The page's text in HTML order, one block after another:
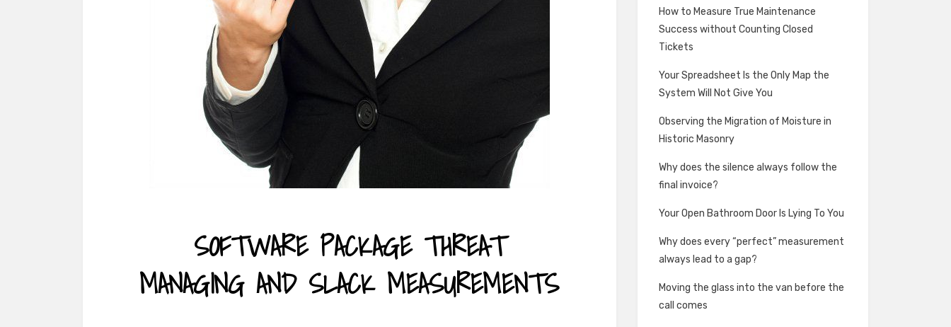
SOFTWARE PACKAGE THREAT
MANAGING AND SLACK MEASUREMENTS
How to Measure True Maintenance
Success without Counting Closed
Tickets
Your Spreadsheet Is the Only Map the
System Will Not Give You
Observing the Migration of Moisture in
Historic Masonry
Why does the silence always follow the
final invoice?
Your Open Bathroom Door Is Lying To You
Why does every “perfect” measurement
always lead to a gap?
Moving the glass into the van before the
call comes